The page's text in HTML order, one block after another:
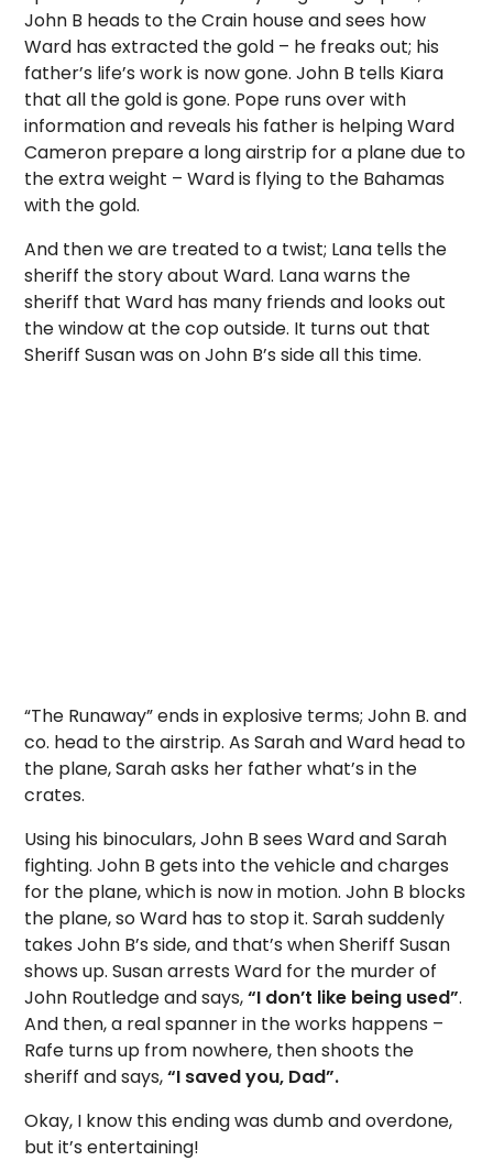
John B heads to the Crain house and sees how
Ward has extracted the gold – he freaks out; his
father’s life’s work is now gone. John B tells Kiara
that all the gold is gone. Pope runs over with
information and reveals his father is helping Ward
Cameron prepare a long airstrip for a plane due to
the extra weight – Ward is flying to the Bahamas
with the gold.
And then we are treated to a twist; Lana tells the
sheriff the story about Ward. Lana warns the
sheriff that Ward has many friends and looks out
the window at the cop outside. It turns out that
Sheriff Susan was on John B’s side all this time.
“The Runaway” ends in explosive terms; John B. and
co. head to the airstrip. As Sarah and Ward head to
the plane, Sarah asks her father what’s in the
crates.
Using his binoculars, John B sees Ward and Sarah
fighting. John B gets into the vehicle and charges
for the plane, which is now in motion. John B blocks
the plane, so Ward has to stop it. Sarah suddenly
takes John B’s side, and that’s when Sheriff Susan
shows up. Susan arrests Ward for the murder of
John Routledge and says,“I don’t like being used”.
And then, a real spanner in the works happens –
Rafe turns up from nowhere, then shoots the
sheriff and says,“I saved you, Dad”.
Okay, I know this ending was dumb and overdone,
but it’s entertaining!